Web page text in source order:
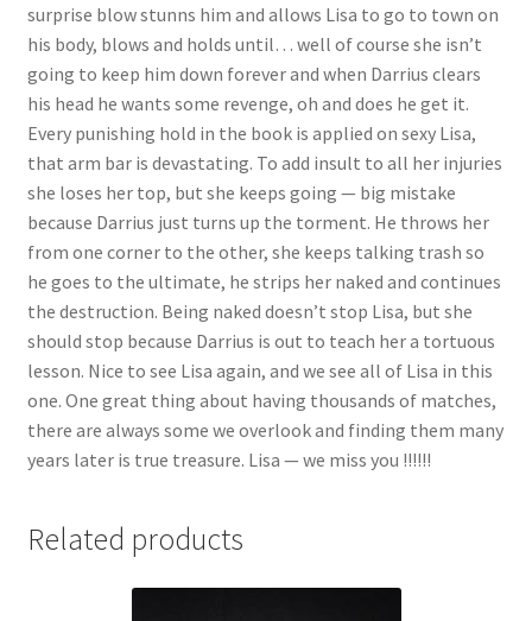
surprise blow stunns him and allows Lisa to go to town on
his body, blows and holds until… well of course she isn’t
going to keep him down forever and when Darrius clears
his head he wants some revenge, oh and does he get it.
Every punishing hold in the book is applied on sexy Lisa,
that arm bar is devastating. To add insult to all her injuries
she loses her top, but she keeps going — big mistake
because Darrius just turns up the torment. He throws her
from one corner to the other, she keeps talking trash so
he goes to the ultimate, he strips her naked and continues
the destruction. Being naked doesn’t stop Lisa, but she
should stop because Darrius is out to teach her a tortuous
lesson. Nice to see Lisa again, and we see all of Lisa in this
one. One great thing about having thousands of matches,
there are always some we overlook and finding them many
years later is true treasure. Lisa — we miss you !!!!!!
Related products